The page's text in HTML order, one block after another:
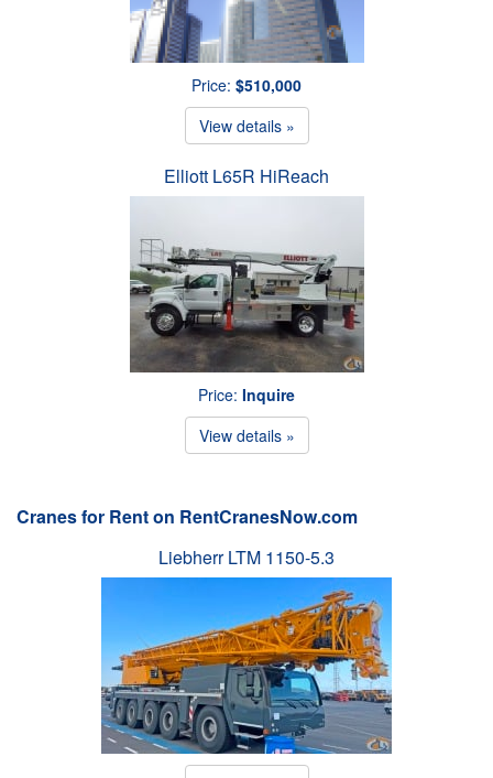
Price: $510,000
View details »
Elliott L65R HiReach
Price: Inquire
View details »
Cranes for Rent on RentCranesNow.com
Liebherr LTM 1150-5.3